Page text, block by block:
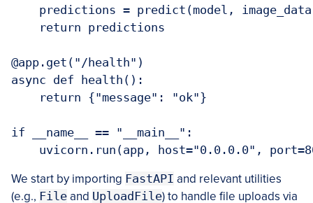
predictions = predict(model,
    return predictions
@app.get("/health")
async def health():
    return {"message": "ok"}
if __name__ == "__main__":
uvicorn.run(app, host="0.0.0.0",
We start by importing FastAPI and relevant utilities
(e.g., File and UploadFile) to handle file uploads via